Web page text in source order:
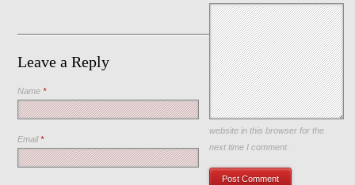
Leave a Reply
Name*
Email*
Save my name, email, and
website in this browser for the
next time I comment.